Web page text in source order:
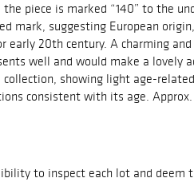
piece is marked “140” to the
mark, suggesting European
early 20th century. A charming
well and would make a lovely
collection, showing light age-
consistent with its age.
to inspect each lot and deem